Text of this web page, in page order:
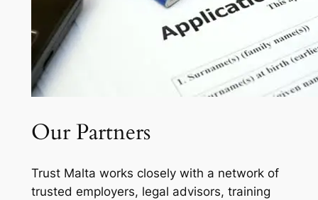
Our Partners
Trust Malta works closely with a network of
trusted employers, legal advisors, training